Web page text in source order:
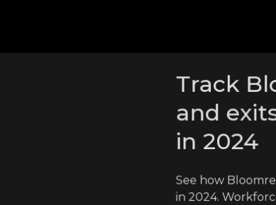
Track
and
in 2024
See how
in 2024.